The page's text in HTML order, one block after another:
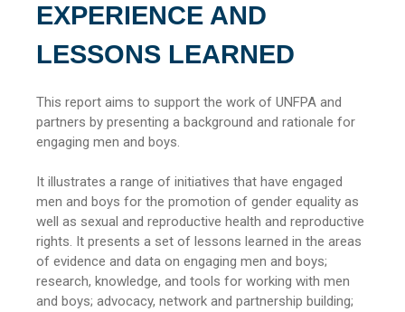
EXPERIENCE AND
LESSONS LEARNED
This report aims to support the work of UNFPA and
partners by presenting a background and rationale for
engaging men and boys.
It illustrates a range of initiatives that have engaged
men and boys for the promotion of gender equality as
well as sexual and reproductive health and reproductive
rights. It presents a set of lessons learned in the areas
of evidence and data on engaging men and boys;
research, knowledge, and tools for working with men
and boys; advocacy, network and partnership building;